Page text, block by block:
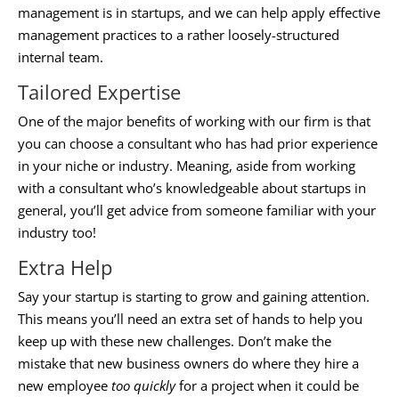
management is in startups, and we can help apply effective
management practices to a rather loosely-structured
internal team.
Tailored Expertise
One of the major benefits of working with our firm is that
you can choose a consultant who has had prior experience
in your niche or industry. Meaning, aside from working
with a consultant who’s knowledgeable about startups in
general, you’ll get advice from someone familiar with your
industry too!
Extra Help
Say your startup is starting to grow and gaining attention.
This means you’ll need an extra set of hands to help you
keep up with these new challenges. Don’t make the
mistake that new business owners do where they hire a
new employee too quicklyfor a project when it could be